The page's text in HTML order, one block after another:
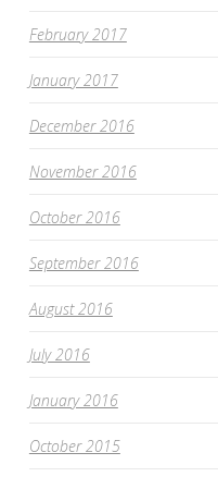
February 2017
January 2017
December 2016
November 2016
October 2016
September 2016
August 2016
July 2016
January 2016
October 2015